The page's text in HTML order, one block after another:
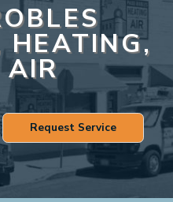
HEATING,
AIR
Request Service